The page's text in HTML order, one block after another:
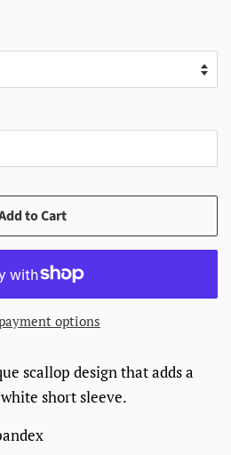
to Cart
options
scallop design that adds a
short sleeve.